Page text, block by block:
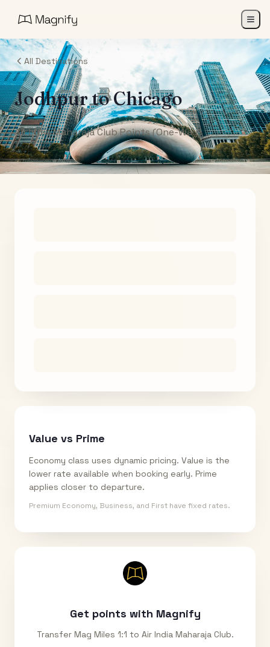
All Destinations
JodhpurtoChicago
Air India Maharaja Club Points (One-Way)
Value vs Prime
Economy class uses dynamic pricing. Value is the
lower rate available when booking early. Prime
applies closer to departure.
Premium Economy, Business, and First have fixed rates.
Get points with Magnify
Transfer Mag Miles 1:1 to Air India Maharaja Club.